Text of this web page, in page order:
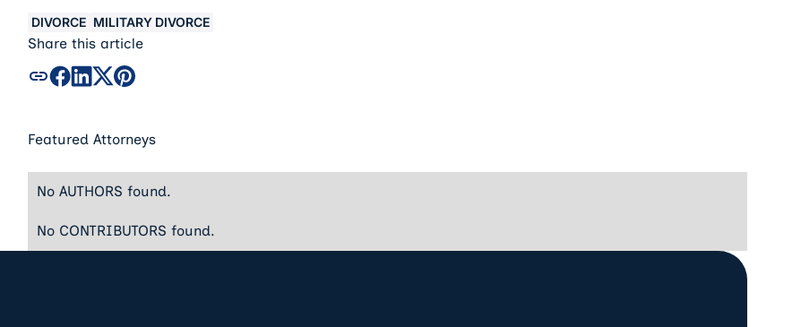
DIVORCE MILITARY DIVORCE
Share this article
Featured Attorneys
No AUTHORS found.
No CONTRIBUTORS found.